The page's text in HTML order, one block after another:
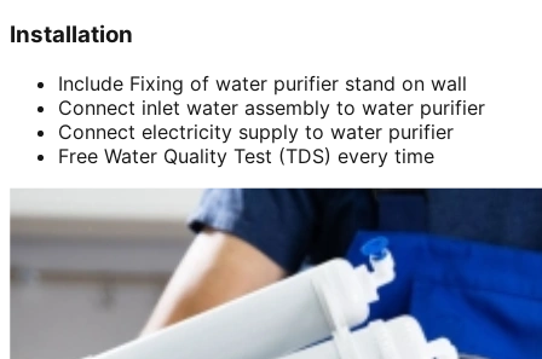
Installation
Include Fixing of water purifier stand on wall
Connect inlet water assembly to water purifier
Connect electricity supply to water purifier
Free Water Quality Test (TDS) every time